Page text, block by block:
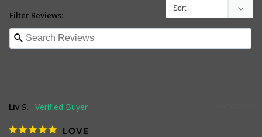
Filter Reviews:
Liv S.
LOVE